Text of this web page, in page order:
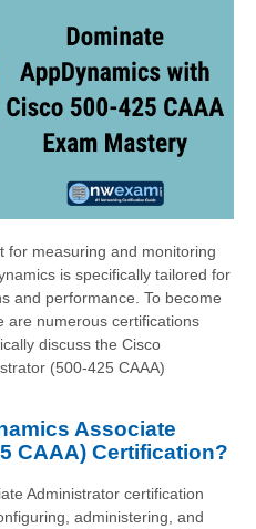
for measuring and monitoring
is specifically tailored for
and performance. To become
are numerous certifications
discuss the Cisco
(500-425 CAAA)
Associate
CAAA) Certification?
Administrator certification
administering, and